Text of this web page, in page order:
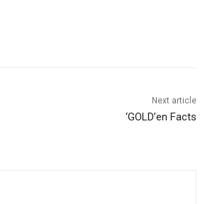
Next article
‘GOLD’en Facts